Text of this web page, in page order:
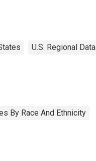
U.S. Regional Data
By Race And Ethnicity